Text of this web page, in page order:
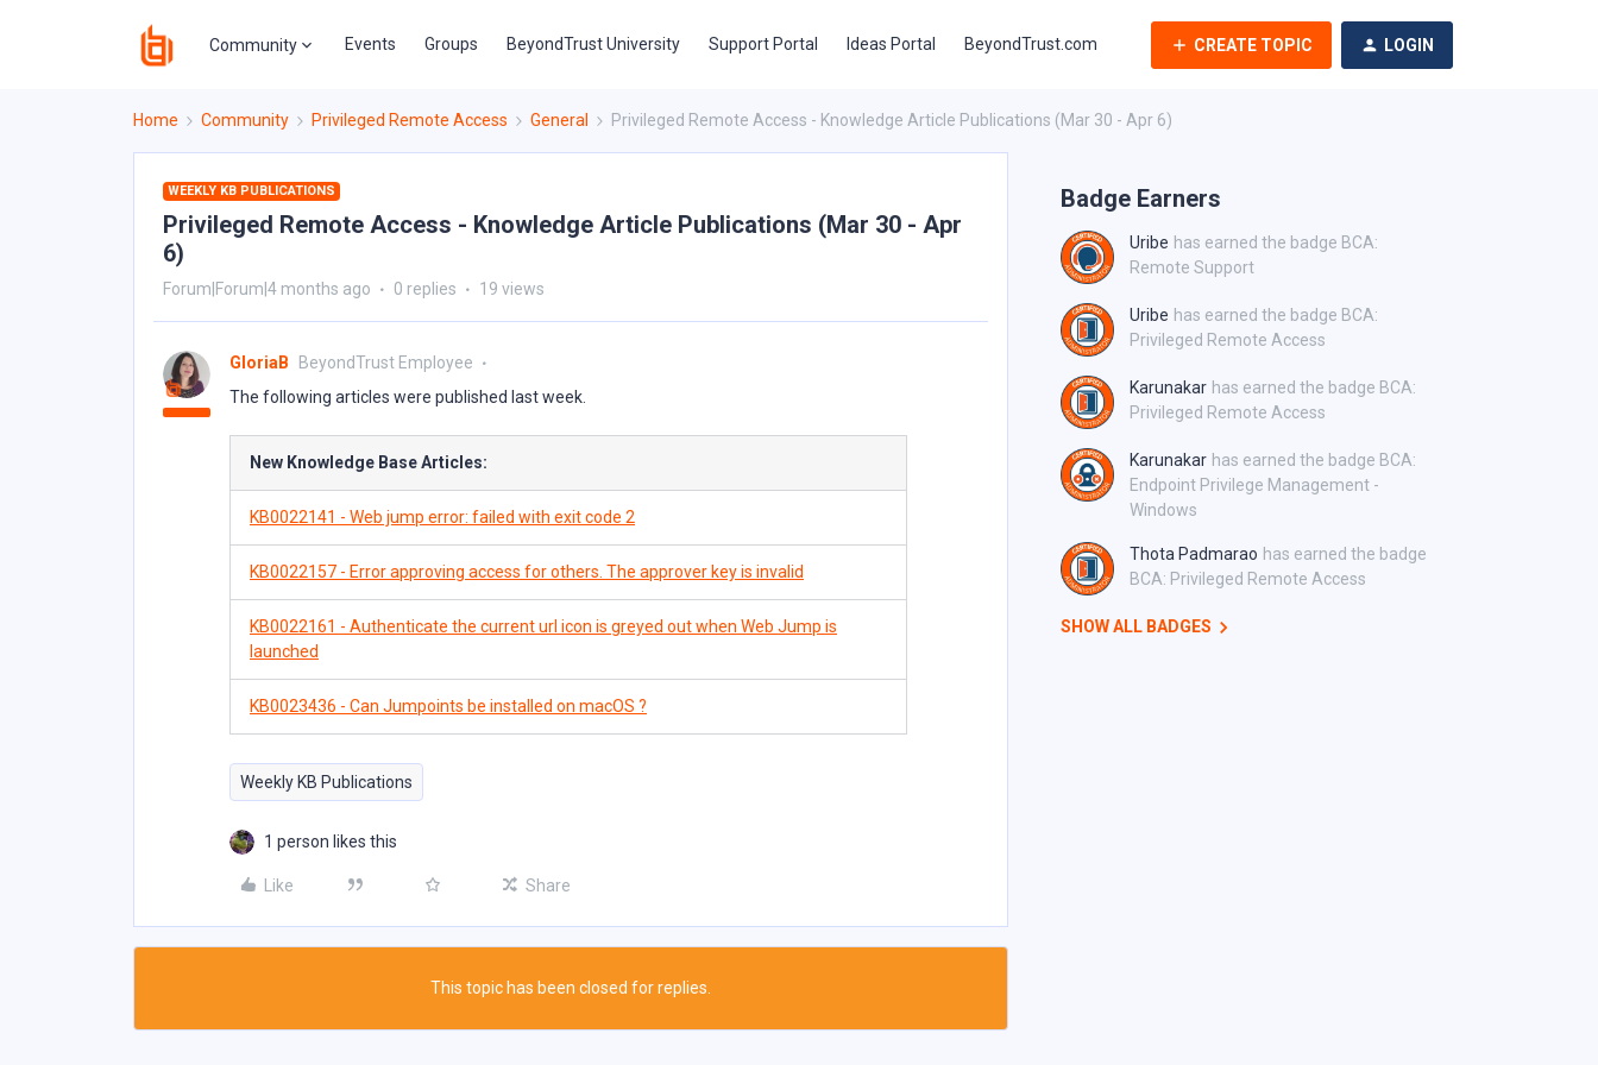
Community Events Groups BeyondTrust University Support Portal Ideas Portal BeyondTrust.com CREATE TOPIC LOGIN
Home Community Privileged Remote Access General Privileged Remote Access - Knowledge Article Publications (Mar 30 - Apr 6)
WEEKLY KB PUBLICATIONS
Privileged Remote Access - Knowledge Article Publications (Mar 30 - Apr
6)
Forum|Forum|4 months ago 0 replies 19 views
GloriaB
BeyondTrust Employee
The following articles were published last week.
New Knowledge Base Articles:
KB0022141 - Web jump error: failed with exit code 2
KB0022157 - Error approving access for others. The approver key is invalid
KB0022161 - Authenticate the current url icon is greyed out when Web Jump is
launched
KB0023436 - Can Jumpoints be installed on macOS ?
Weekly KB Publications
1 person likes this
Like Share
This topic has been closed for replies.
Badge Earners
Uribe has earned the badge BCA:
Remote Support
Uribe has earned the badge BCA:
Privileged Remote Access
Karunakar has earned the badge BCA:
Privileged Remote Access
Karunakar has earned the badge BCA:
Endpoint Privilege Management -
Windows
Thota Padmarao has earned the badge
BCA: Privileged Remote Access
SHOW ALL BADGES